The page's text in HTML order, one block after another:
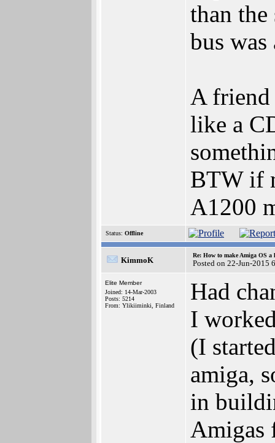
than the
bus
A friend
like a
BTW if
A1200
Status: Offline
KimmoK
Re: How to make Amiga OS a
Posted on 22-Jun-2015
Elite Member
Joined: 14-Mar-2003
Posts: 5214
From: Ylikiiminki, Finland
Had
I
(I
amiga,
in
Amigas